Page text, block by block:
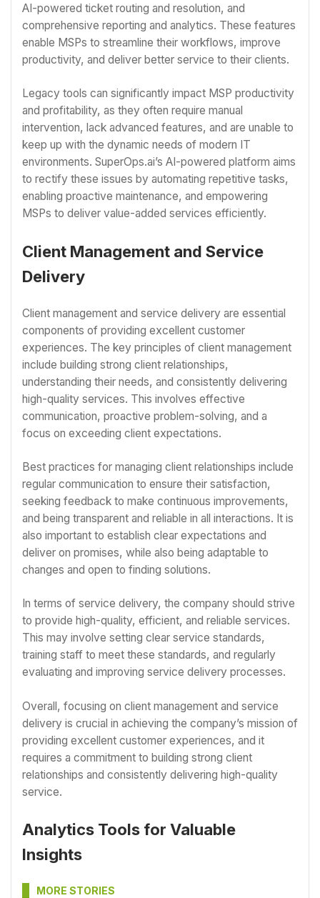
AI-powered ticket routing and resolution, and
comprehensive reporting and analytics. These features
enable MSPs to streamline their workflows, improve
productivity, and deliver better service to their clients.
Legacy tools can significantly impact MSP productivity
and profitability, as they often require manual
intervention, lack advanced features, and are unable to
keep up with the dynamic needs of modern IT
environments. SuperOps.ai’s AI-powered platform aims
to rectify these issues by automating repetitive tasks,
enabling proactive maintenance, and empowering
MSPs to deliver value-added services efficiently.
Client Management and Service
Delivery
Client management and service delivery are essential
components of providing excellent customer
experiences. The key principles of client management
include building strong client relationships,
understanding their needs, and consistently delivering
high-quality services. This involves effective
communication, proactive problem-solving, and a
focus on exceeding client expectations.
Best practices for managing client relationships include
regular communication to ensure their satisfaction,
seeking feedback to make continuous improvements,
and being transparent and reliable in all interactions. It is
also important to establish clear expectations and
deliver on promises, while also being adaptable to
changes and open to finding solutions.
In terms of service delivery, the company should strive
to provide high-quality, efficient, and reliable services.
This may involve setting clear service standards,
training staff to meet these standards, and regularly
evaluating and improving service delivery processes.
Overall, focusing on client management and service
delivery is crucial in achieving the company’s mission of
providing excellent customer experiences, and it
requires a commitment to building strong client
relationships and consistently delivering high-quality
service.
Analytics Tools for Valuable
Insights
MORE STORIES